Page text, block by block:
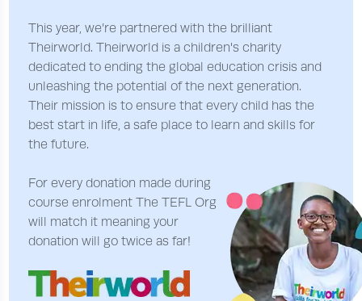
This year, we’re partnered with the brilliant
Theirworld. Theirworld is a children's charity
dedicated to ending the global education crisis and
unleashing the potential of the next generation.
Their mission is to ensure that every child has the
best start in life, a safe place to learn and skills for
the future.
For every donation made during
course enrolment The TEFL Org
will match it meaning your
donation will go twice as far!